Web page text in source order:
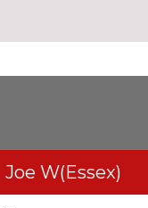
Joe W(Essex)